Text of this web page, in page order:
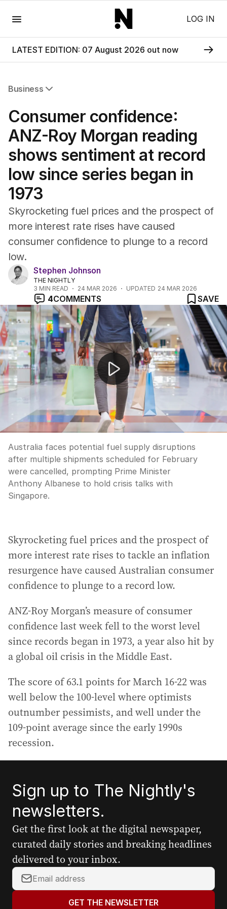
LOG IN
LATEST EDITION: 07 August 2026 out now
Business
Companies
Markets
Wealth
Mining
Energy
Consumer confidence:
ANZ-Roy Morgan reading
shows sentiment at record
low since series began in
1973
Skyrocketing fuel prices and the prospect of
more interest rate rises have caused
consumer confidence to plunge to a record
low.
Stephen Johnson
THE NIGHTLY
3 MIN READ 24 MAR 2026 UPDATED 24 MAR 2026
4COMMENTS
SAVE
Australia's fuel supply at risk amid Middle East crisis
Australia faces potential fuel supply disruptions
after multiple shipments scheduled for February
were cancelled, prompting Prime Minister
Anthony Albanese to hold crisis talks with
Singapore.
Skyrocketing fuel prices and the prospect of
more interest rate rises to tackle an inflation
resurgence have caused Australian consumer
confidence to plunge to a record low.
ANZ-Roy Morgan’s measure of consumer
confidence last week fell to the worst level
since records began in 1973, a year also hit by
a global oil crisis in the Middle East.
The score of 63.1 points for March 16-22 was
well below the 100-level where optimists
outnumber pessimists, and well under the
109-point average since the early 1990s
recession.
Sign up to The Nightly's
newsletters.
Get the first look at the digital newspaper,
curated daily stories and breaking headlines
delivered to your inbox.
Y
o
GET THE NEWSLETTER